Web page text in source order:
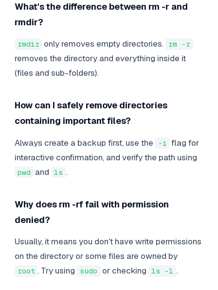
What's the difference between rm -r and
rmdir?
rmdir only removes empty directories. rm -r
removes the directory and everything inside it
(files and sub-folders).
How can I safely remove directories
containing important files?
Always create a backup first, use the -i flag for
interactive confirmation, and verify the path using
pwd and ls .
Why does rm -rf fail with permission
denied?
Usually, it means you don't have write permissions
on the directory or some files are owned by
root . Try using sudo or checking ls -l .